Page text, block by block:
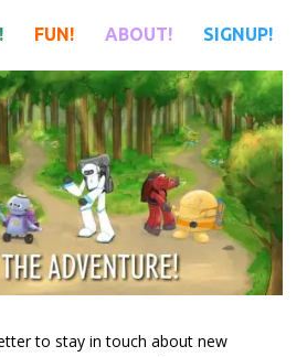
FUN! ABOUT! SIGNUP!
FUN! ABOUT! SIGNUP!
to stay in touch about new